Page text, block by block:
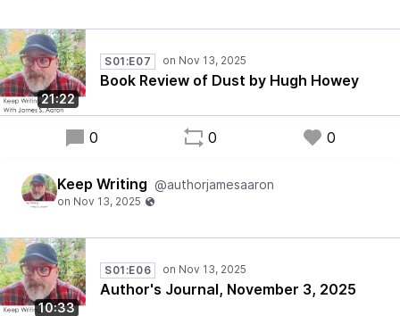
21:22
S01:E07
Book Review of Dust by Hugh Howey
0 0 0
Keep Writing @authorjamesaaron
10:33
S01:E06
Author's Journal, November 3, 2025